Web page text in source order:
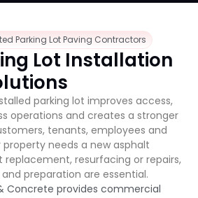
Parking Lot Paving Contractors
Lot Installation
parking lot improves access,
operations and creates a stronger
tenants, employees and
needs a new asphalt
replacement, resurfacing or repairs,
preparation are essential.
Concrete provides commercial